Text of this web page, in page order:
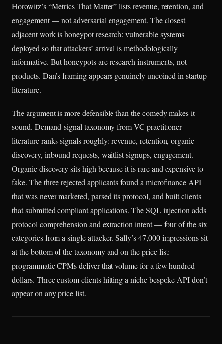
Horowitz’s “Metrics That Matter” lists revenue, retention, and
engagement — not adversarial engagement. The closest
adjacent work is honeypot research: vulnerable systems
deployed so that attackers’ arrival is methodologically
informative. But honeypots are research instruments, not
products. Dan’s framing appears genuinely uncoined in startup
literature.
The argument is more defensible than the comedy makes it
sound. Demand-signal taxonomy from VC practitioner
literature ranks signals roughly: revenue, retention, organic
discovery, inbound requests, waitlist signups, engagement.
Organic discovery sits high because it is rare and expensive to
fake. The three rejected applicants found a microfinance API
that was never marketed, parsed its protocol, and built clients
that submitted compliant applications. The SQL injection adds
protocol comprehension and extraction intent — four of the six
categories from a single attacker. Sally’s 47,000 impressions sit
at the bottom of the taxonomy and on the price list:
programmatic CPMs deliver that volume for a few hundred
dollars. Three custom clients hitting a niche bespoke API don’t
appear on any price list.